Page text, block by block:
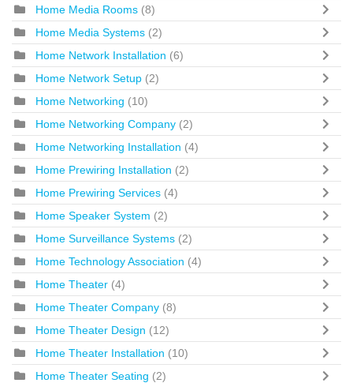
Home Media Rooms (8)
Home Media Systems (2)
Home Network Installation (6)
Home Network Setup (2)
Home Networking (10)
Home Networking Company (2)
Home Networking Installation (4)
Home Prewiring Installation (2)
Home Prewiring Services (4)
Home Speaker System (2)
Home Surveillance Systems (2)
Home Technology Association (4)
Home Theater (4)
Home Theater Company (8)
Home Theater Design (12)
Home Theater Installation (10)
Home Theater Seating (2)